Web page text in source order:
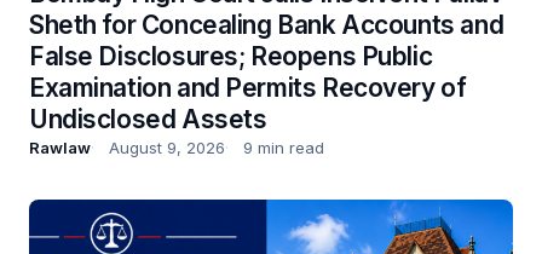
Sheth for Concealing Bank Accounts and
False Disclosures; Reopens Public
Examination and Permits Recovery of
Undisclosed Assets
Rawlaw August 9, 2026 9 min read